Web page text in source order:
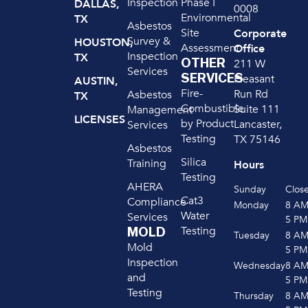
DALLAS,
TX
HOUSTON,
TX
AUSTIN,
TX
LICENSES
Asbestos
Survey &
Inspection
Services
Asbestos
Management
Services
Asbestos
Training
AHERA
Compliance
Services
MOLD
Mold
Inspection
and
Testing
Environmental
Site
Assessment
OTHER
SERVICES
Fire-
Combustible
by Product
Testing
Silica
Testing
Cat3
Water
Testing
0008
Corporate
Office
211 W
Pleasant
Run Rd
Suite 111
Lancaster,
TX 75146
Hours
Sunday
Monday
8
5 PM
Tuesday
8
5 PM
Wednesday8
5 PM
Thursday
8